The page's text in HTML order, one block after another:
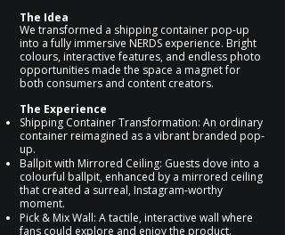
The Idea
We transformed a shipping container pop-up
into a fully immersive NERDS experience. Bright
colours, interactive features, and endless photo
opportunities made the space a magnet for
both consumers and content creators.
The Experience
Shipping Container Transformation: An ordinary
container reimagined as a vibrant branded pop-
up.
Ballpit with Mirrored Ceiling: Guests dove into a
colourful ballpit, enhanced by a mirrored ceiling
that created a surreal, Instagram-worthy
moment.
Pick & Mix Wall: A tactile, interactive wall where
fans could explore and enjoy the product.